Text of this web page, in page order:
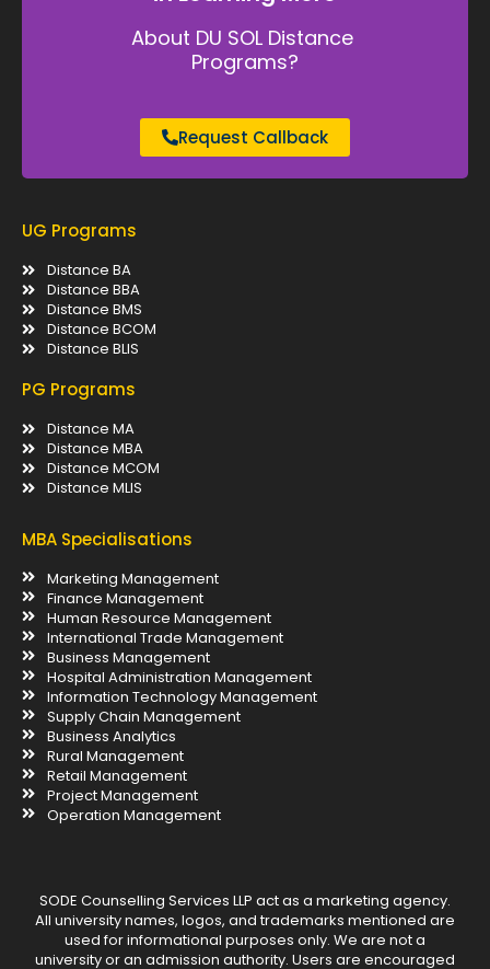
About DU SOL Distance
Programs?
Request Callback
UG Programs
Distance BA
Distance BBA
Distance BMS
Distance BCOM
Distance BLIS
PG Programs
Distance MA
Distance MBA
Distance MCOM
Distance MLIS
MBA Specialisations
Marketing Management
Finance Management
Human Resource Management
International Trade Management
Business Management
Hospital Administration Management
Information Technology Management
Supply Chain Management
Business Analytics
Rural Management
Retail Management
Project Management
Operation Management
SODE Counselling Services LLP act as a marketing agency.
All university names, logos, and trademarks mentioned are
used for informational purposes only. We are not a
university or an admission authority. Users are encouraged